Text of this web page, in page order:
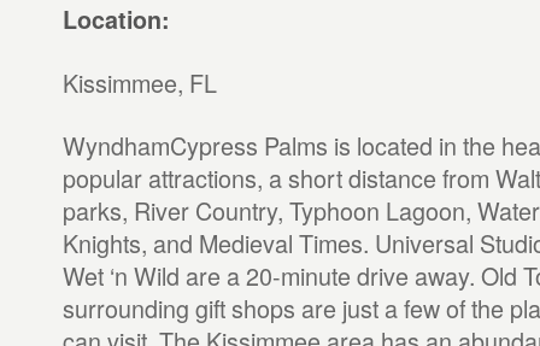
Location:
Kissimmee, FL
WyndhamCypress Palms is located in the
popular attractions, a short distance from
parks, River Country, Typhoon Lagoon,
Knights, and Medieval Times. Universal
Wet ‘n Wild are a 20-minute drive away. Old
surrounding gift shops are just a few of the